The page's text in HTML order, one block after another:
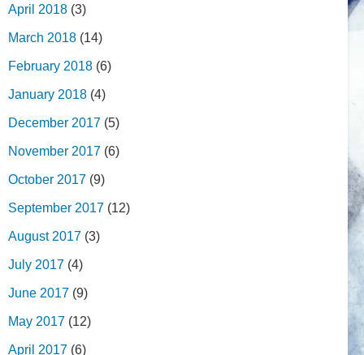
April 2018 (3)
March 2018 (14)
February 2018 (6)
January 2018 (4)
December 2017 (5)
November 2017 (6)
October 2017 (9)
September 2017 (12)
August 2017 (3)
July 2017 (4)
June 2017 (9)
May 2017 (12)
April 2017 (6)